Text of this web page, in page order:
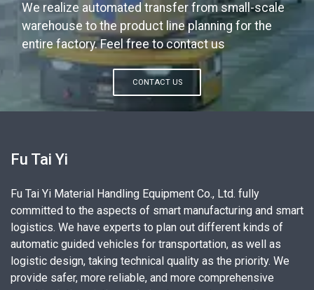
We realize automated transfer from small-scale
warehouse to the product line planning for the
entire factory. Feel free to contact us
CONTACT US
Fu Tai Yi
Fu Tai Yi Material Handling Equipment Co., Ltd. fully
committed to the aspects of smart manufacturing and smart
logistics. We have experts to plan out different kinds of
automatic guided vehicles for transportation, as well as
logistic design, taking technical quality as the priority. We
provide safer, more reliable, and more comprehensive